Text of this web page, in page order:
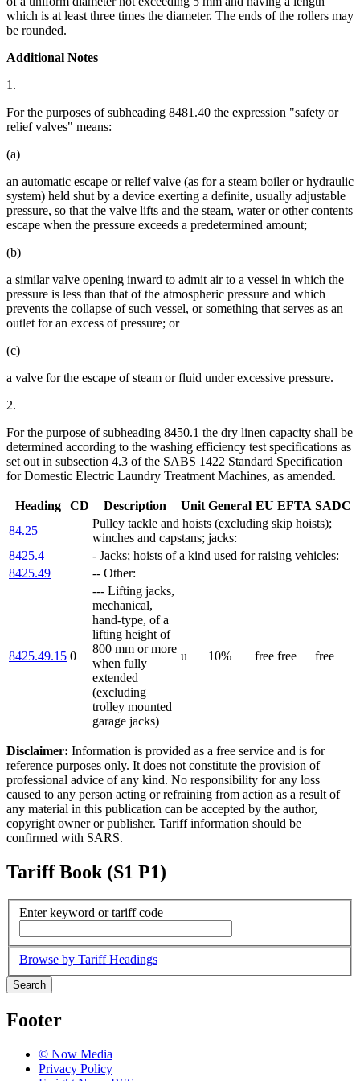
which is at least three times the diameter. The ends of the rollers may
be rounded.
Additional Notes
1.
For the purposes of subheading 8481.40 the expression "safety or
relief valves" means:
(a)
an automatic escape or relief valve (as for a steam boiler or hydraulic
system) held shut by a device exerting a definite, usually adjustable
pressure, so that the valve lifts and the steam, water or other contents
escape when the pressure exceeds a predetermined amount;
(b)
a similar valve opening inward to admit air to a vessel in which the
pressure is less than that of the atmospheric pressure and which
prevents the collapse of such vessel, or something that serves as an
outlet for an excess of pressure; or
(c)
a valve for the escape of steam or fluid under excessive pressure.
2.
For the purpose of subheading 8450.1 the dry linen capacity shall be
determined according to the washing efficiency test specifications as
set out in subsection 4.3 of the SABS 1422 Standard Specification
for Domestic Electric Laundry Treatment Machines, as amended.
Heading CD Description Unit General EU EFTA SADC
84.25
Pulley tackle and hoists (excluding skip hoists);
winches and capstans; jacks:
8425.4
- Jacks; hoists of a kind used for raising vehicles:
8425.49
-- Other:
8425.49.15 0
--- Lifting jacks,
mechanical,
hand-type, of a
lifting height of
800 mm or more
when fully
extended
(excluding
trolley mounted
garage jacks)
u 10% free free free
Disclaimer: Information is provided as a free service and is for
reference purposes only. It does not constitute the provision of
professional advice of any kind. No responsibility for any loss
caused to any person acting or refraining from action as a result of
any material in this publication can be accepted by the author,
copyright owner or publisher. Tariff information should be
confirmed with SARS.
Tariff Book (S1 P1)
Enter keyword or tariff code
Browse by Tariff Headings
Search
Footer
© Now Media
Privacy Policy